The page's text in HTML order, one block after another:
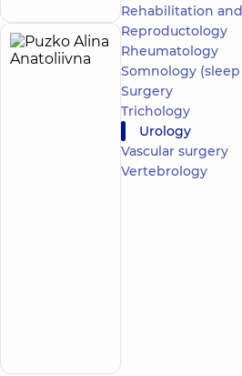
Puzko
Alina
Anatoliivna
5
Pediatric
urologist;
Rehabilitation and
Reproductology
Rheumatology
Somnology
Surgery
Trichology
Urology
Vascular surgery
Vertebrology